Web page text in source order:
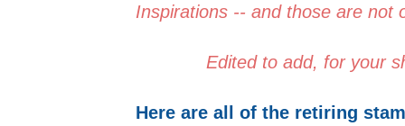
Inspirations -- and those are
Edited to add, for your
Here are all of the retiring